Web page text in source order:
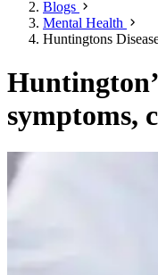
Blogs
Mental Health
Huntingtons
symptoms,